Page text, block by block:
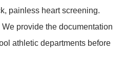
painless heart screening.
We provide the documentation
athletic departments before